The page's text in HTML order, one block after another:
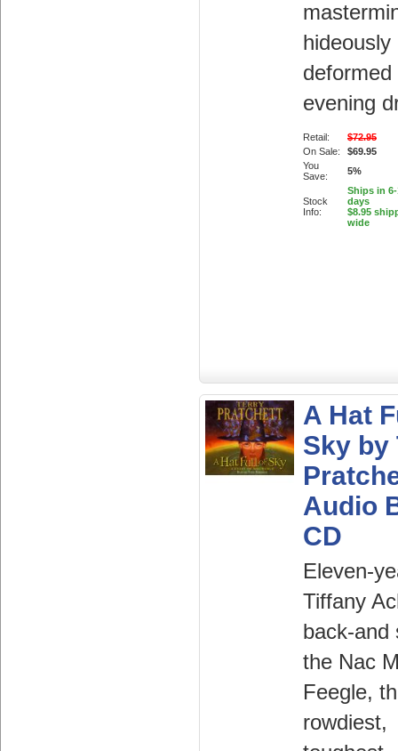
hideously
deformed
evening
Retail:
$72.95
On Sale:
$69.95
You
Save:
5%
Stock
Info:
Ships in
days
$8.95
wide
A Hat
Sky by
Audio
CD
Eleven-
Tiffany
back-and
the Nac
Feegle,
rowdiest,